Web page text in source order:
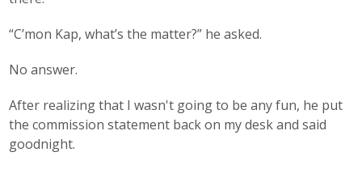
“C’mon Kap, what’s the matter?” he asked.
No answer.
After realizing that I wasn't going to be any fun, he put
the commission statement back on my desk and said
goodnight.